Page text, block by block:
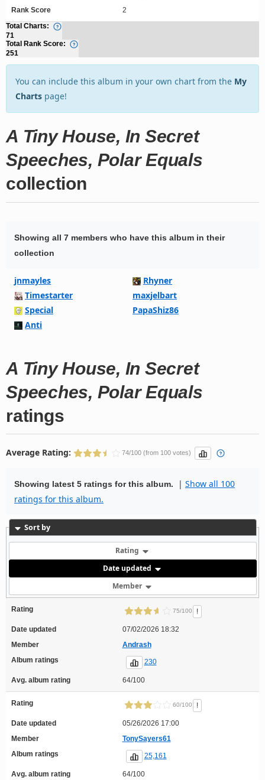
Rank Score
2
Total Charts:
71
Total Rank Score:
251
You can include this album in your own chart from the My
Charts page!
A Tiny House, In Secret
Speeches, Polar Equals
collection
Showing all 7 members who have this album in their
collection
jnmayles
Rhyner
Timestarter
maxjelbart
Special
PapaShiz86
Anti
A Tiny House, In Secret
Speeches, Polar Equals
ratings
Average Rating: 74/100 (from 100 votes)
Showing latest 5 ratings for this album. | Show all 100
ratings for this album.
Sort by
Rating
Date updated
Member
Rating 75/100 !
Date updated
07/02/2026 18:32
Member
Andrash
Album ratings
230
Avg. album rating 64/100
Rating 60/100 !
Date updated
05/26/2026 17:00
Member
TonySayers61
Album ratings
25,161
Avg. album rating 64/100